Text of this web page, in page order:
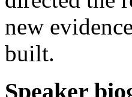
new
built.
Speaker